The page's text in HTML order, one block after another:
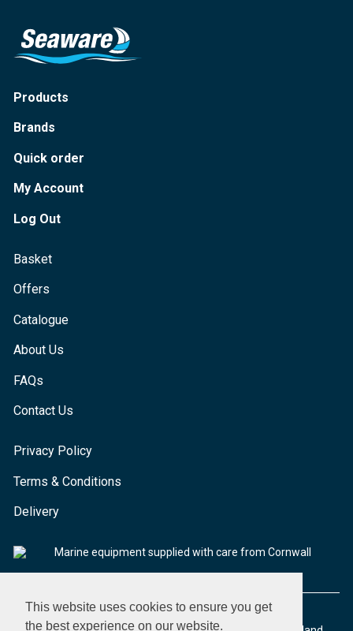
This website uses cookies to ensure you get
the best experience on our website.
Products
Brands
Quick order
My Account
Log Out
Basket
Offers
Catalogue
About Us
FAQs
Contact Us
Privacy Policy
Terms & Conditions
Delivery
Marine equipment supplied with care from Cornwall